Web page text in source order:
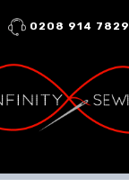
0208 914 7829